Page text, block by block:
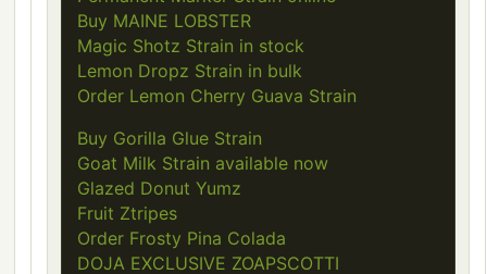
Buy MAINE LOBSTER
Magic Shotz Strain in stock
Lemon Dropz Strain in bulk
Order Lemon Cherry Guava Strain
Buy Gorilla Glue Strain
Goat Milk Strain available now
Glazed Donut Yumz
Fruit Ztripes
Order Frosty Pina Colada
DOJA EXCLUSIVE ZOAPSCOTTI